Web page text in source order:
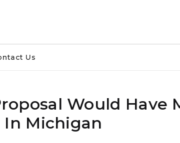
Us
Would Have
In Michigan